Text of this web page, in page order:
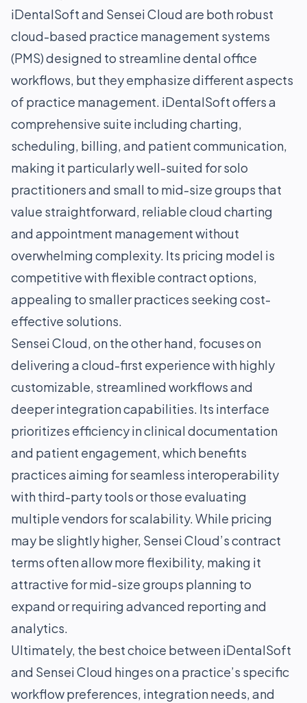
iDentalSoft and Sensei Cloud are both robust
cloud-based practice management systems
(PMS) designed to streamline dental office
workflows, but they emphasize different aspects
of practice management. iDentalSoft offers a
comprehensive suite including charting,
scheduling, billing, and patient communication,
making it particularly well-suited for solo
practitioners and small to mid-size groups that
value straightforward, reliable cloud charting
and appointment management without
overwhelming complexity. Its pricing model is
competitive with flexible contract options,
appealing to smaller practices seeking cost-
effective solutions.
Sensei Cloud, on the other hand, focuses on
delivering a cloud-first experience with highly
customizable, streamlined workflows and
deeper integration capabilities. Its interface
prioritizes efficiency in clinical documentation
and patient engagement, which benefits
practices aiming for seamless interoperability
with third-party tools or those evaluating
multiple vendors for scalability. While pricing
may be slightly higher, Sensei Cloud’s contract
terms often allow more flexibility, making it
attractive for mid-size groups planning to
expand or requiring advanced reporting and
analytics.
Ultimately, the best choice between iDentalSoft
and Sensei Cloud hinges on a practice’s specific
workflow preferences, integration needs, and